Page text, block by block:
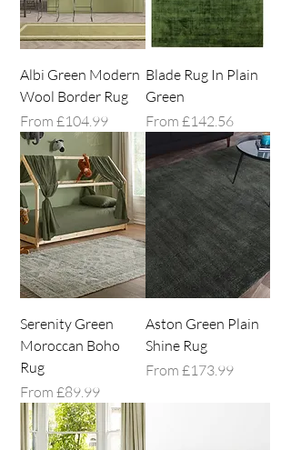
Albi Green Modern
Wool Border Rug
From £104.99
Sale Price
Blade Rug In Plain
Green
From £142.56
Sale Price
Serenity Green
Moroccan Boho
Rug
From £89.99
Sale Price
Aston Green Plain
Shine Rug
From £173.99
Sale Price